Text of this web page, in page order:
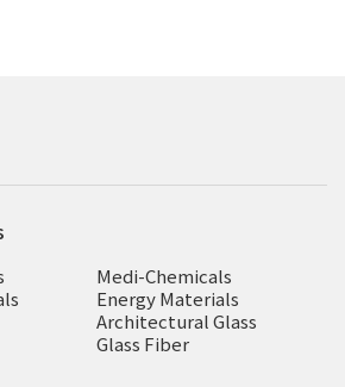
Medi-Chemicals
Energy Materials
Architectural Glass
Glass Fiber